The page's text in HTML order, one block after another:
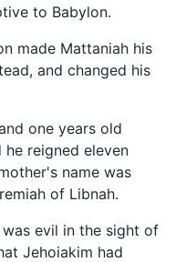
to Babylon.
made Mattaniah his
and changed his
one years old
reigned eleven
name was
of Libnah.
evil in the sight of
Jehoiakim had